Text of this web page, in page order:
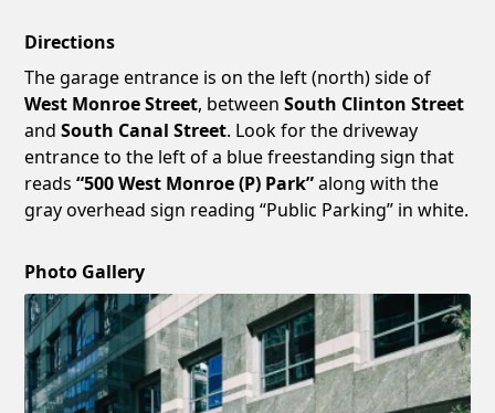
Directions
The garage entrance is on the left (north) side of
West Monroe Street, betweenSouth Clinton Street
andSouth Canal Street. Look for the driveway
entrance to the left of a blue freestanding sign that
reads“500 West Monroe (P) Park”along with the
gray overhead sign reading “Public Parking” in white.
Photo Gallery